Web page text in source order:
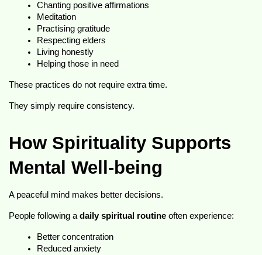
Chanting positive affirmations
Meditation
Practising gratitude
Respecting elders
Living honestly
Helping those in need
These practices do not require extra time.
They simply require consistency.
How Spirituality Supports
Mental Well-being
A peaceful mind makes better decisions.
People following a daily spiritual routine often experience:
Better concentration
Reduced anxiety